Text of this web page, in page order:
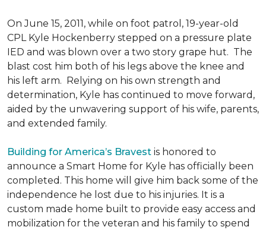
On June 15, 2011, while on foot patrol, 19-year-old
CPL Kyle Hockenberry stepped on a pressure plate
IED and was blown over a two story grape hut. The
blast cost him both of his legs above the knee and
his left arm. Relying on his own strength and
determination, Kyle has continued to move forward,
aided by the unwavering support of his wife, parents,
and extended family.
Building for America’s Bravest is honored to
announce a Smart Home for Kyle has officially been
completed. This home will give him back some of the
independence he lost due to his injuries. It is a
custom made home built to provide easy access and
mobilization for the veteran and his family to spend